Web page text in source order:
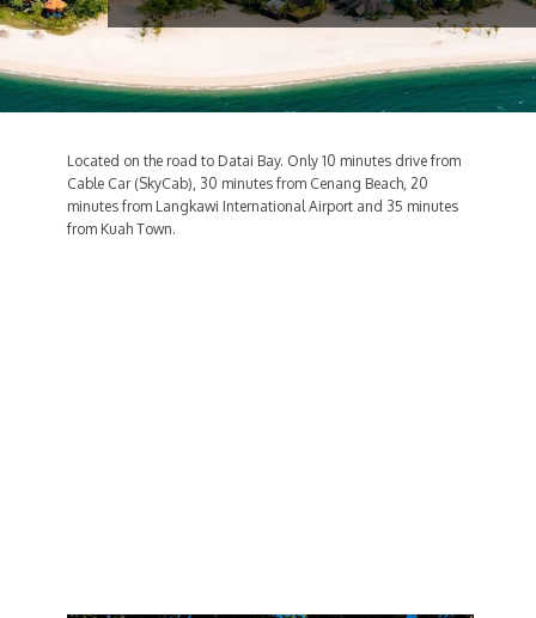
Located on the road to Datai Bay. Only 10 minutes drive from
Cable Car (SkyCab), 30 minutes from Cenang Beach, 20
minutes from Langkawi International Airport and 35 minutes
from Kuah Town.